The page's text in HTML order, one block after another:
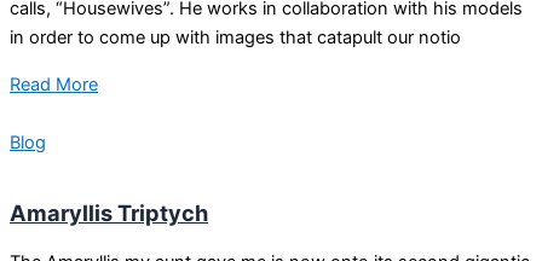
calls, “Housewives”. He works in collaboration with his models
in order to come up with images that catapult our notio
Read More
Blog
Amaryllis Triptych